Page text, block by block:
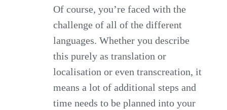
Of course, you’re faced with the
challenge of all of the different
languages. Whether you describe
this purely as translation or
localisation or even transcreation, it
means a lot of additional steps and
time needs to be planned into your